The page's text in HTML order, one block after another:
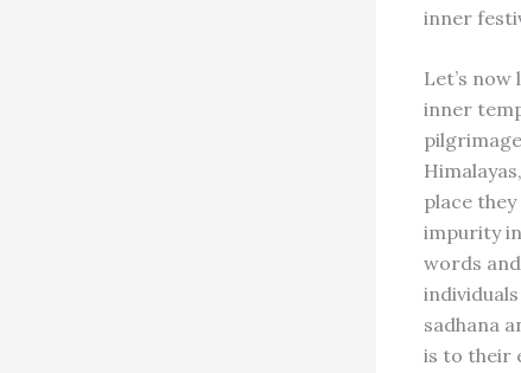
inner
Let’s
inner
place
impurity
words
sadhana
is to their